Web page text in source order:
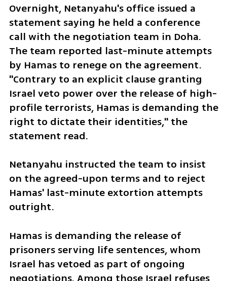
Overnight, Netanyahu's office issued a
statement saying he held a conference
call with the negotiation team in Doha.
The team reported last-minute attempts
by Hamas to renege on the agreement.
"Contrary to an explicit clause granting
Israel veto power over the release of high-
profile terrorists, Hamas is demanding the
right to dictate their identities," the
statement read.
Netanyahu instructed the team to insist
on the agreed-upon terms and to reject
Hamas' last-minute extortion attempts
outright.
Hamas is demanding the release of
prisoners serving life sentences, whom
Israel has vetoed as part of ongoing